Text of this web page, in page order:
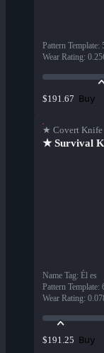
Pattern Template:
Wear Rating:
$191.67 Buy
★ Covert Knife
★ Survival
Name Tag: Él es
Pattern Template:
Wear Rating:
$191.25 Buy